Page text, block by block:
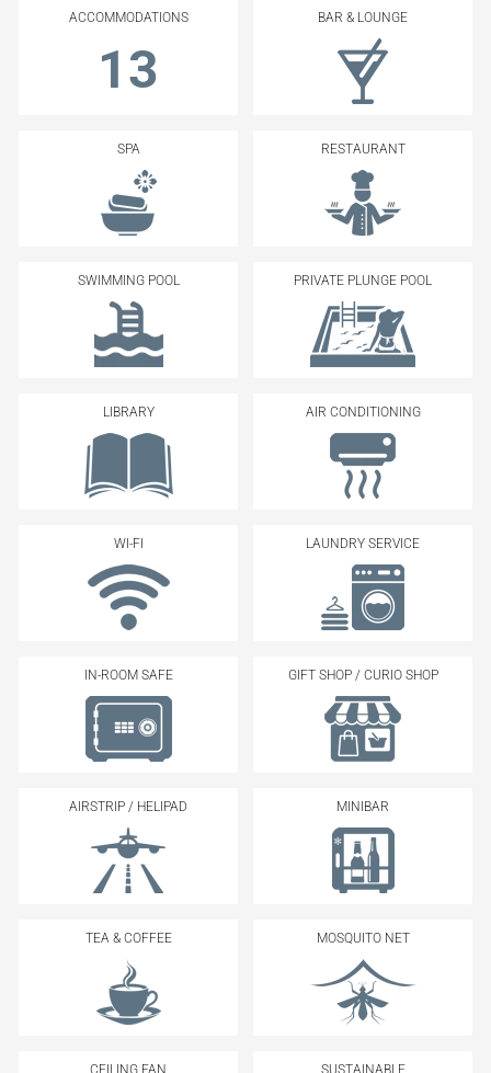
ACCOMMODATIONS
13
BAR & LOUNGE
SPA RESTAURANT
SWIMMING POOL PRIVATE PLUNGE POOL
LIBRARY AIR CONDITIONING
WI-FI LAUNDRY SERVICE
IN-ROOM SAFE GIFT SHOP / CURIO SHOP
AIRSTRIP / HELIPAD MINIBAR
TEA & COFFEE MOSQUITO NET
CEILING FAN SUSTAINABLE